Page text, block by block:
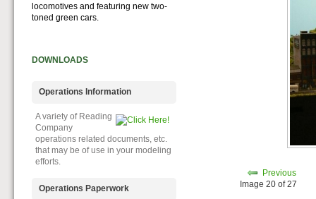
Previous
Image 20 of 27
locomotives and featuring new two-
toned green cars.
DOWNLOADS
Operations Information
A variety of Reading
Company
operations related documents, etc.
that may be of use in your modeling
efforts.
Operations Paperwork